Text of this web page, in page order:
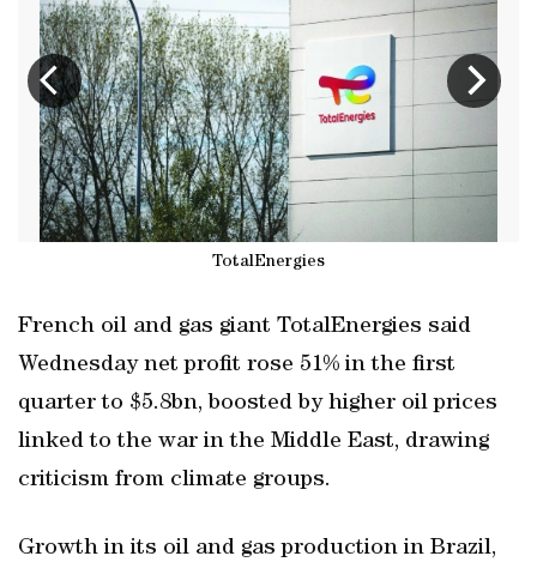
TotalEnergies
French oil and gas giant TotalEnergies said
Wednesday net profit rose 51% in the first
quarter to $5.8bn, boosted by higher oil prices
linked to the war in the Middle East, drawing
criticism from climate groups.
Growth in its oil and gas production in Brazil,